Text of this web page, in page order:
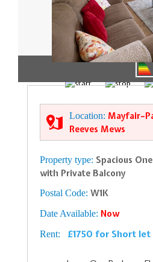
Location:
Reeves Mews
Property type: Spacious
with Private Balcony
Postal Code: W1K
Date Available: Now
Rent: £1750 for Short let